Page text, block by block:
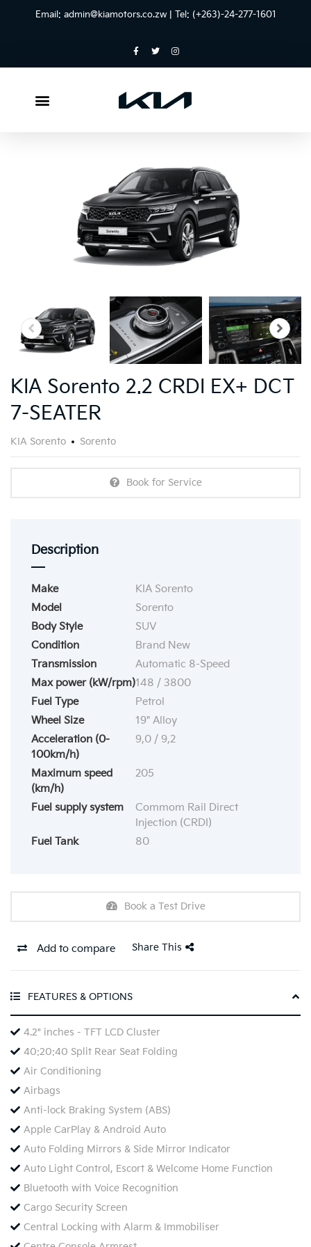
Email: admin@kiamotors.co.zw| Tel: (+263)-24-277-1601
KIA Sorento 2.2 CRDI EX+ DCT
7-SEATER
KIA Sorento Sorento
Book for Service
Description
Make
KIA Sorento
Model
Sorento
Body Style
SUV
Condition
Brand New
Transmission
Automatic 8-Speed
Max power (kW/rpm)148 / 3800
Fuel Type
Petrol
Wheel Size
19" Alloy
Acceleration (0-
100km/h)
9,0 / 9,2
Maximum speed
(km/h)
205
Fuel supply system
Commom Rail Direct
Injection (CRDI)
Fuel Tank
80
Book a Test Drive
Add to compare Share This
FEATURES & OPTIONS
4.2" inches - TFT LCD Cluster
40:20:40 Split Rear Seat Folding
Air Conditioning
Airbags
Anti-lock Braking System (ABS)
Apple CarPlay & Android Auto
Auto Folding Mirrors & Side Mirror Indicator
Auto Light Control, Escort & Welcome Home Function
Bluetooth with Voice Recognition
Cargo Security Screen
Central Locking with Alarm & Immobiliser